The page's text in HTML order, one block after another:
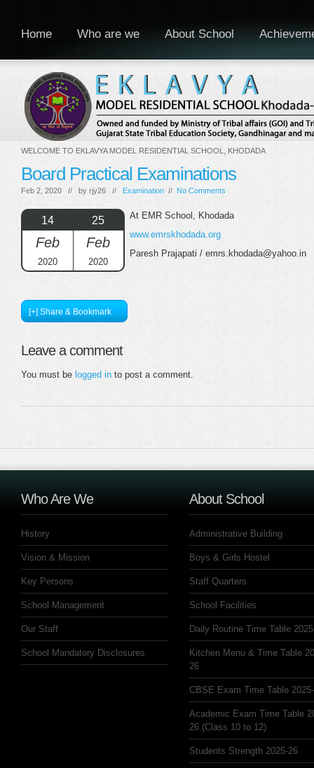
WELCOME TO EKLAVYA MODEL RESIDENTIAL SCHOOL, KHODADA
Home Who are we About School
Board Practical Examinations
Feb 2, 2020 // by rjy26 // Examination // No Comments
14
Feb
2020
25
Feb
2020
At EMR School, Khodada
www.emrskhodada.org
Paresh Prajapati / emrs.khodada@yahoo.in
[+] Share & Bookmark
Leave a comment
You must be logged in to post a comment.
Who Are We
History
Vision & Mission
Key Persons
School Management
Our Staff
School Mandatory Disclosures
About School
Administrative Building
Boys & Girls Hostel
Staff Quarters
School Facilities
Daily Routine Time Table
Kitchen Menu & Time Table
26
CBSE Exam Time Table
Academic Exam Time Table
26 (Class 10 to 12)
Students Strength 2025-26